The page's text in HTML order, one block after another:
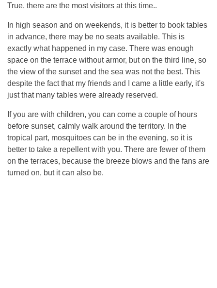
True, there are the most visitors at this time..
In high season and on weekends, it is better to book tables
in advance, there may be no seats available. This is
exactly what happened in my case. There was enough
space on the terrace without armor, but on the third line, so
the view of the sunset and the sea was not the best. This
despite the fact that my friends and I came a little early, it's
just that many tables were already reserved.
If you are with children, you can come a couple of hours
before sunset, calmly walk around the territory. In the
tropical part, mosquitoes can be in the evening, so it is
better to take a repellent with you. There are fewer of them
on the terraces, because the breeze blows and the fans are
turned on, but it can also be.